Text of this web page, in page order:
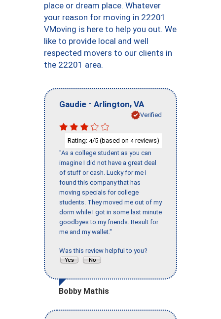
place or dream place. Whatever
your reason for moving in 22201
VMoving is here to help you out. We
like to provide local and well
respected movers to our clients in
the 22201 area.
Gaudie - Arlington, VA
Verified
Rating: 4/5 (based on 4reviews)
"As a college student as you can
imagine I did not have a great deal
of stuff or cash. Lucky for me I
found this company that has
moving specials for college
students. They moved me out of my
dorm while I got in some last minute
goodbyes to my friends. Result for
me and my wallet."
Was this review helpful to you?
Bobby Mathis